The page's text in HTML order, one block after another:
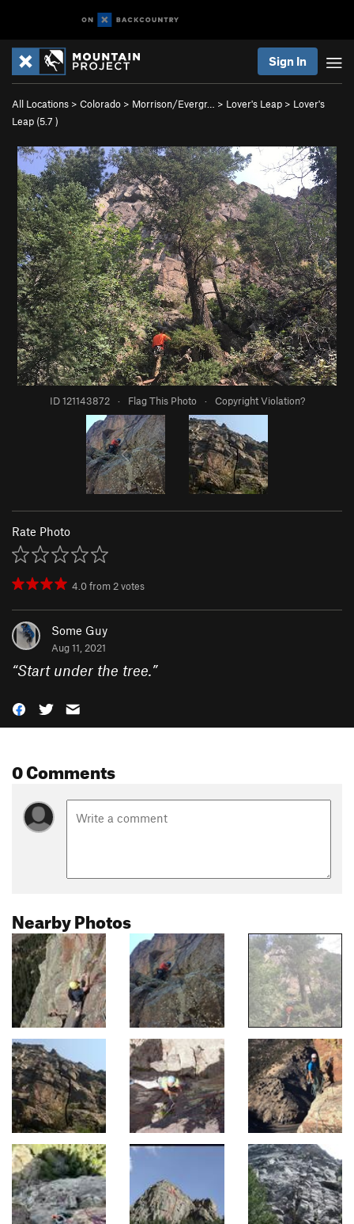
Sign In
All Locations > Colorado > Morrison/Evergr… > Lover's Leap > Lover's
Leap (5.7 )
ID 121143872 · Flag This Photo · Copyright Violation?
Rate Photo
4.0from2votes
Some Guy
Aug 11, 2021
“Start under the tree.”
0 Comments
Nearby Photos